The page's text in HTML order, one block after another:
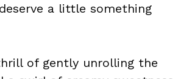
a little something
of gently unrolling the